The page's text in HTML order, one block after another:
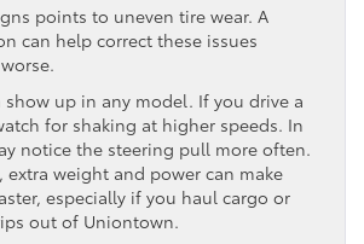
points to uneven tire wear. A
can help correct these issues
show up in any model. If you drive a
for shaking at higher speeds. In
notice the steering pull more often.
extra weight and power can make
especially if you haul cargo or
out of Uniontown.